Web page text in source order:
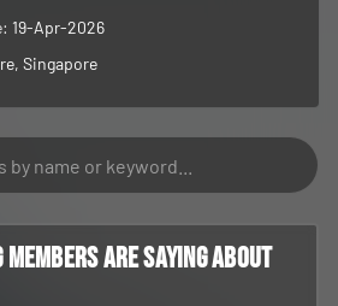
19-Apr-2026
, Singapore
members are saying about